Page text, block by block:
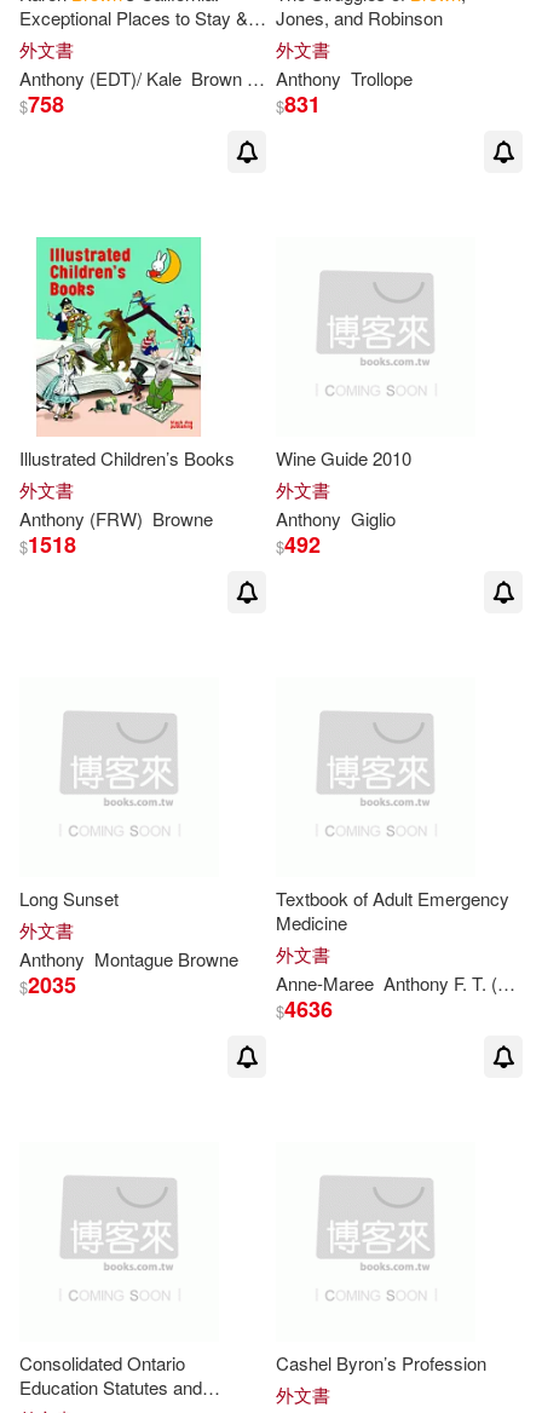
Damian (EDT)/ Forshaw(4)
Gavin (EDT)/ Banerjee(4)
Kevin D. (EDT)/ Beech(4)
Leam A. (EDT)/ Browne(4)
McKinnon(4)
Robert Daniel(4)
Simon (EDT)/ Korn(4)
Anthony (CON)(3)
Anthony (EDT)/ Mansfield(3)
Anthony (FRW)(3)
Anthony F. (EDT)(3)
Anthony J.(3)
Anthony/ Esteva(3)
Anthony/ Tredinnick(3)
Carmen(3)
St Anthony Messenger Pr(5)
Universal(4)
Farrar Straus & Giroux(3)
Authorhouse(2)
Biteback Pub(2)
Brilliance Audio(2)
Gefen Books(2)
Globe Pequot Pr(2)
McFarland & Co Inc Pub(2)
禾流文創(2) 道聲出版社(2)
Bay Books(1)
Bedford/st Martins(1)
Exceptional Places to Stay &
Itineraries
外文書
Anthony (EDT)/ Kale Brown Clare/Brown June Eveleigh/
$758
Jones, and Robinson
外文書
Anthony Trollope
$831
Illustrated Children’s Books
外文書
Anthony (FRW) Browne
$1518
Wine Guide 2010
外文書
Anthony Giglio
$492
Long Sunset
外文書
Anthony Montague Browne
$2035
Textbook of Adult Emergency
Medicine
外文書
Anne-Maree Anthony F. T. (EDT)
$4636
Consolidated Ontario
Education Statutes and
Cashel Byron’s Profession
外文書